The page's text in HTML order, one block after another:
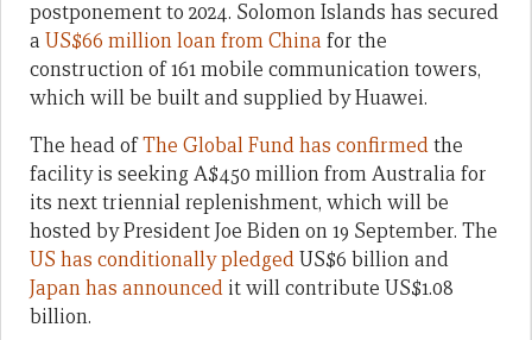
postponement to 2024. Solomon Islands has secured
a US$66 million loan from China for the
construction of 161 mobile communication towers,
which will be built and supplied by Huawei.
The head ofThe Global Fund has confirmedthe
facility is seeking A$450 million from Australia for
its next triennial replenishment, which will be
hosted by President Joe Biden on 19 September. The
US has conditionally pledgedUS$6 billion and
Japan has announced it will contribute US$1.08
billion.